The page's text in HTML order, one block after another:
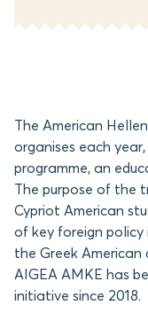
The American
organises each
programme, an
The purpose of the
Cypriot American
of key foreign
the Greek American
AIGEA AMKE has
initiative since 2018.